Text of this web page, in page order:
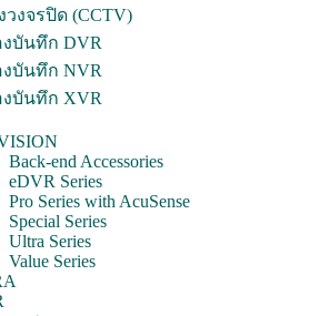
วงจรปิด (CCTV)
งบันทึก DVR
งบันทึก NVR
งบันทึก XVR
Back-end Accessories
eDVR Series
Pro Series with AcuSense
Special Series
Ultra Series
Value Series